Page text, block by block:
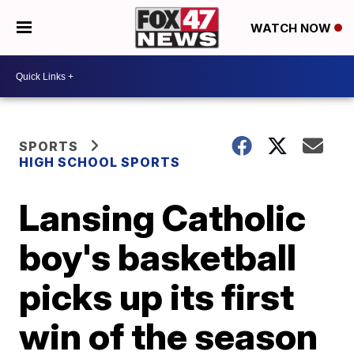
WATCH NOW
SPORTS
HIGH SCHOOL SPORTS
Lansing Catholic
boy's basketball
picks up its first
win of the season